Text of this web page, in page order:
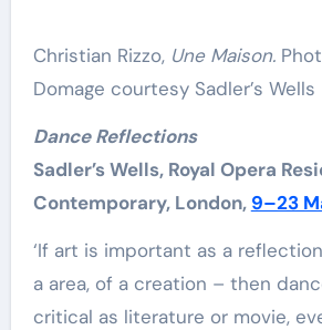
Christian Rizzo, Une Maison.
Domage courtesy Sadler’s Wells
Dance Reflections
Sadler’s Wells, Royal Opera
Contemporary, London, 9–23
‘If art is important as a
a area, of a creation – then
critical as literature or movie,